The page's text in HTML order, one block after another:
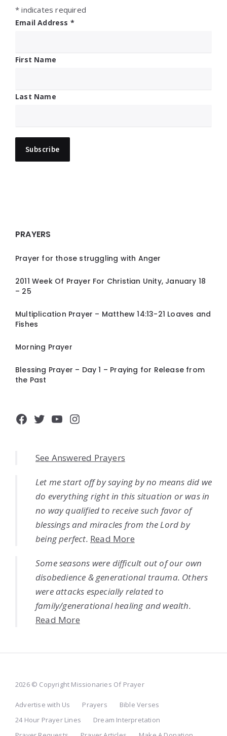
* indicates required
Email Address *
First Name
Last Name
PRAYERS
Prayer for those struggling with Anger
2011 Week Of Prayer For Christian Unity, January 18
– 25
Multiplication Prayer – Matthew 14:13-21 Loaves and
Fishes
Morning Prayer
Blessing Prayer – Day 1 – Praying for Release from
the Past
Facebook
Twitter
YouTube
Instagram
See Answered Prayers
Let me start off by saying by no means did we
do everything right in this situation or was in
no way qualified to receive such favor of
blessings and miracles from the Lord by
being perfect. Read More
Some seasons were difficult out of our own
disobedience & generational trauma. Others
were attacks especially related to
family/generational healing and wealth.
Read More
2026 © Copyright Missionaries Of Prayer
Advertise with Us Prayers
Bible Verses
24 Hour Prayer Lines
Dream Interpretation